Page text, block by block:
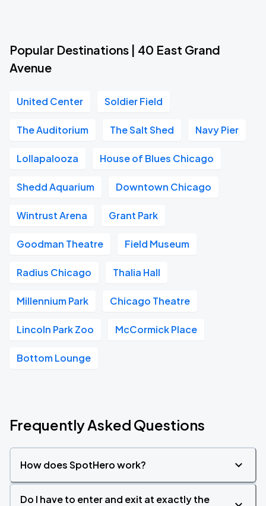
Popular Destinations | 40 East Grand
Avenue
United Center Soldier Field
The Auditorium The Salt Shed Navy Pier
Lollapalooza House of Blues Chicago
Shedd Aquarium Downtown Chicago
Wintrust Arena Grant Park
Goodman Theatre Field Museum
Radius Chicago Thalia Hall
Millennium Park Chicago Theatre
Lincoln Park Zoo McCormick Place
Bottom Lounge
Frequently Asked Questions
How does SpotHero work?
Do I have to enter and exit at exactly the